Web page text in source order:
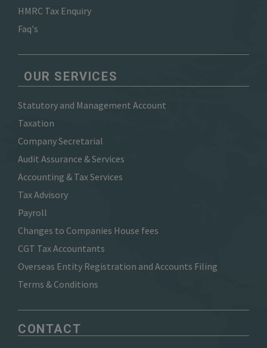
HMRC Tax Enquiry
Faq's
OUR SERVICES
Statutory and Management Account
Taxation
Company Secretarial
Audit Assurance & Services
Accounting & Tax Services
Tax Advisory
Payroll
Changes to Companies House fees
CGT Tax Accountants
Overseas Entity Registration and Accounts Filing
Terms & Conditions
CONTACT